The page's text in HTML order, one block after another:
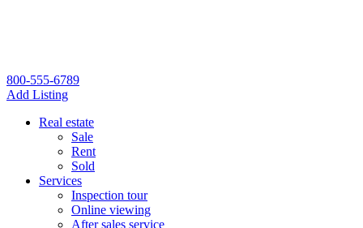
800-555-6789
Add Listing
Real estate
Sale
Rent
Sold
Services
Inspection tour
Online viewing
After sales service